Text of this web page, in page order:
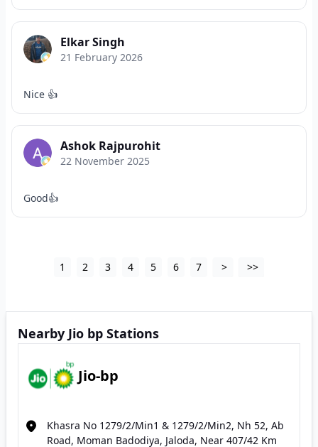
Elkar Singh
21 February 2026
Nice 👍
Ashok Rajpurohit
22 November 2025
Good👍
1 2 3 4 5 6 7 > >>
Nearby Jio bp Stations
Jio-bp
Khasra No 1279/2/Min1 & 1279/2/Min2, Nh 52, Ab
Road, Moman Badodiya, Jaloda, Near 407/42 Km